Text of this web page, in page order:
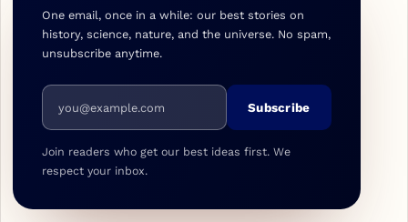
One email, once in a while: our best stories on
history, science, nature, and the universe. No spam,
unsubscribe anytime.
Email address
Subscribe
Join readers who get our best ideas first. We
respect your inbox.